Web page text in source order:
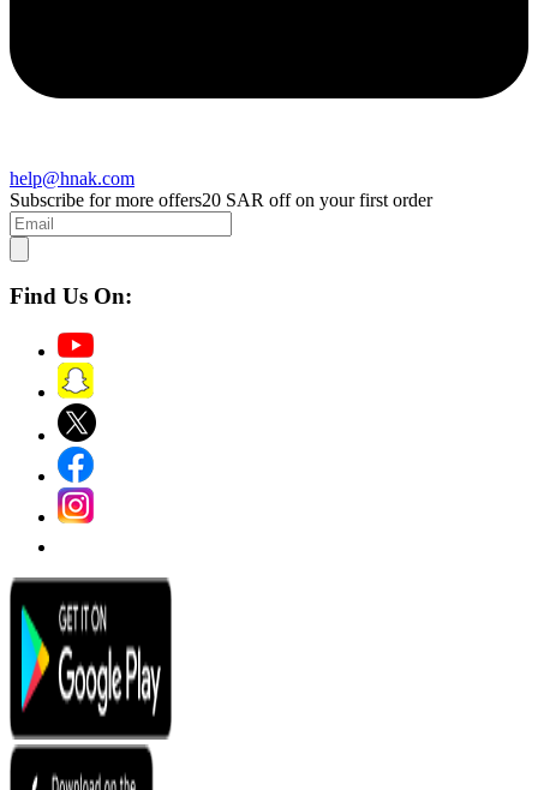
help@hnak.com
Subscribe for more offers20 SAR off on your first order
Find Us On: